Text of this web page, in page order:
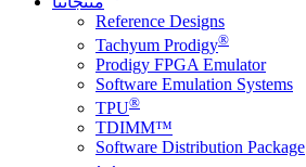
Reference Designs
Tachyum Prodigy®
Prodigy FPGA Emulator
Software Emulation Systems
TPU®
TDIMM™
Software Distribution Package